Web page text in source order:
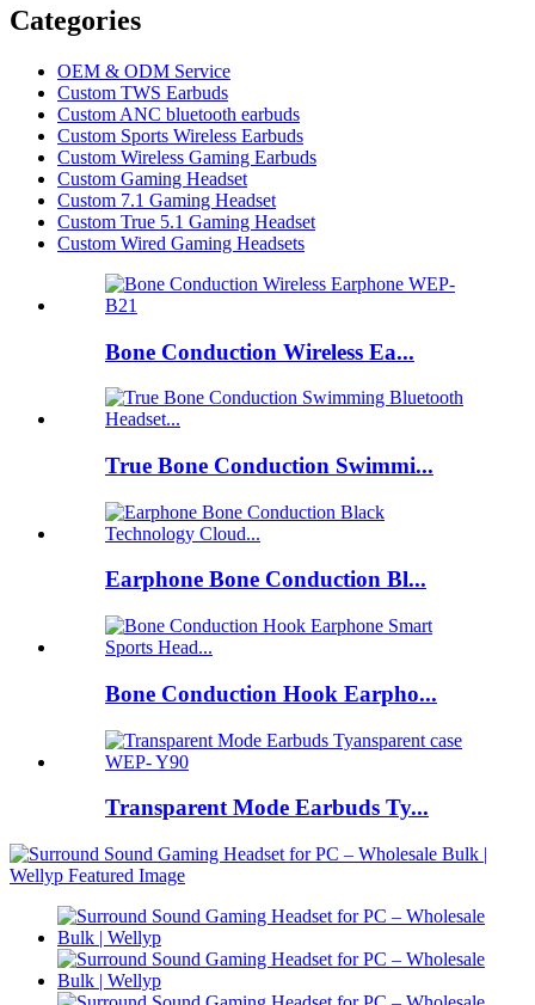
Categories
OEM & ODM Service
Custom TWS Earbuds
Custom ANC bluetooth earbuds
Custom Sports Wireless Earbuds
Custom Wireless Gaming Earbuds
Custom Gaming Headset
Custom 7.1 Gaming Headset
Custom True 5.1 Gaming Headset
Custom Wired Gaming Headsets
Bone Conduction Wireless Ea...
True Bone Conduction Swimmi...
Earphone Bone Conduction Bl...
Bone Conduction Hook Earpho...
Transparent Mode Earbuds Ty...